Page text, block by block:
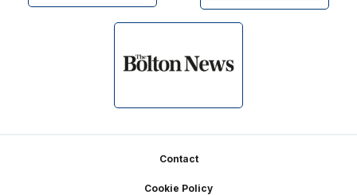
Contact
Cookie Policy